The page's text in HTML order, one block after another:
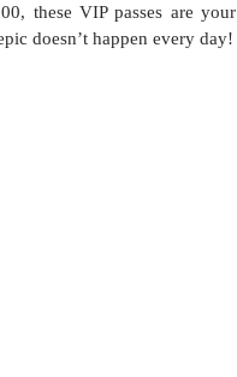
these VIP passes are your
doesn’t happen every day!